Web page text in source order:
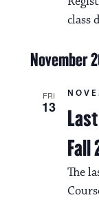
class
November
FRI
13
Fall
The